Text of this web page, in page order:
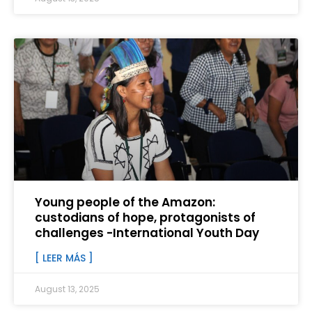
Young people of the Amazon:
custodians of hope, protagonists of
challenges -International Youth Day
[ LEER MÁS ]
August 13, 2025